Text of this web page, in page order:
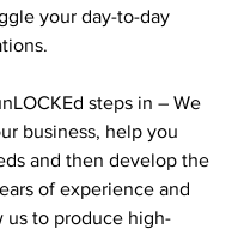
your day-to-day
steps in – We
business, help you
and then develop the
of experience and
us to produce high-